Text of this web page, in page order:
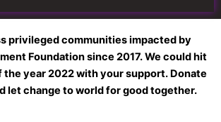
privileged communities impacted by
Foundation since 2017. We could hit
the year 2022 with your support. Donate
let change to world for good together.